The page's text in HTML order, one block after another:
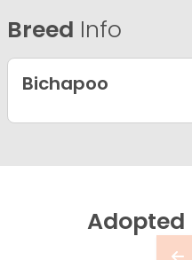
Breed Info
Bichapoo
Adopted